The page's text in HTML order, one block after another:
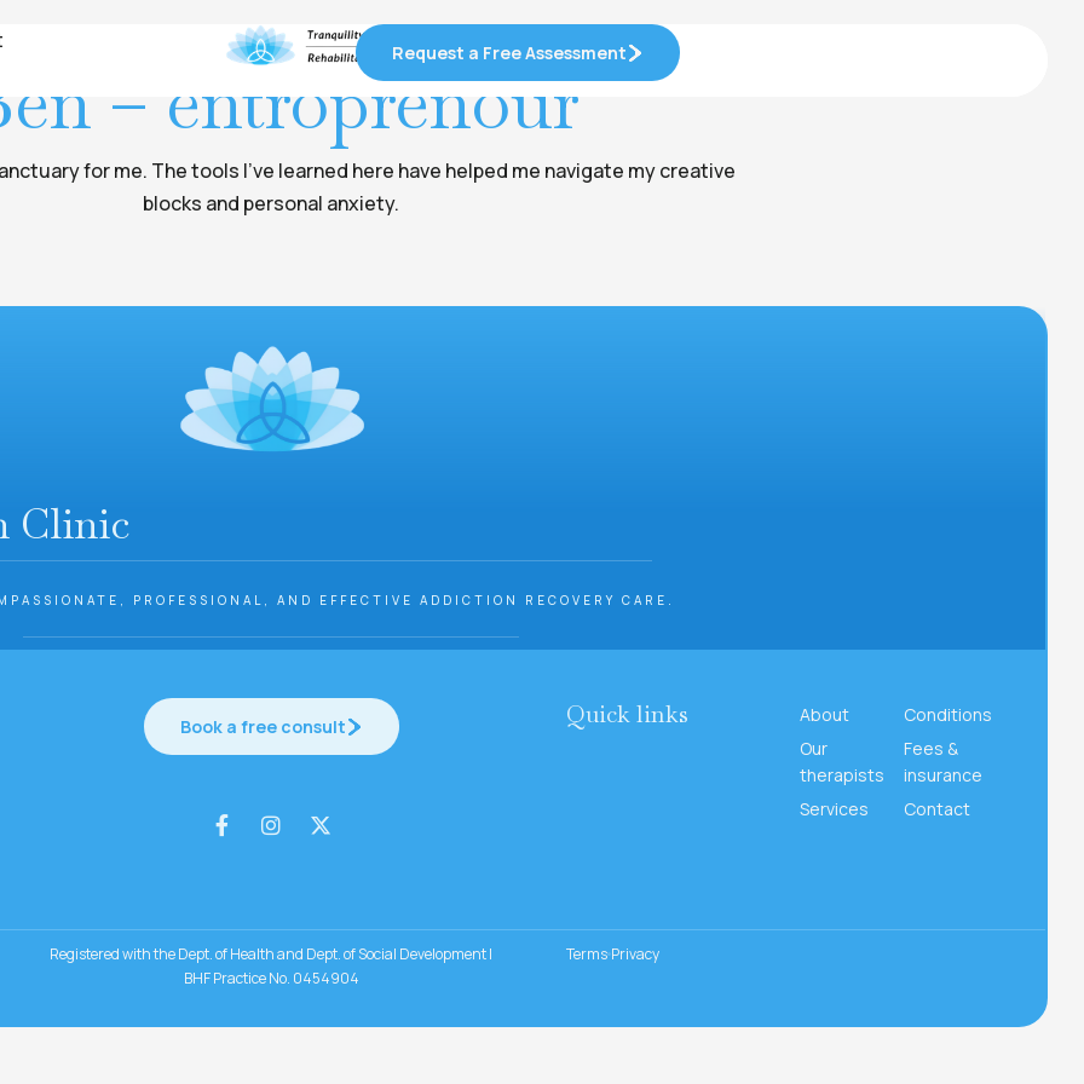
Request a Free Assessment
Request a Free Assessment
– entroprenour
for me. The tools I've learned here have helped me navigate my creative
blocks and personal anxiety.
Clinic
PROFESSIONAL, AND EFFECTIVE ADDICTION RECOVERY CARE.
Book a free consult Quick links
About
Our
therapists
Services
Conditions
Fees &
insurance
Contact
Registered with the Dept. of Health and Dept. of Social Development |
BHF Practice No. 0454904
Terms Privacy